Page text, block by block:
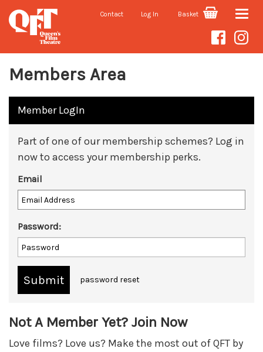
Contact Log In Basket Toggle
Members Area
Member LogIn
Part of one of our membership schemes? Log in
now to access your membership perks.
Email
Password:
password reset
Not A Member Yet? Join Now
Love films? Love us? Make the most out of QFT by